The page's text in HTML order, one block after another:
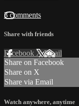
3 comments
Share with friends
Facebook XEmail
Share on Facebook
Share on X
Share via Email
Watch anywhere, anytime